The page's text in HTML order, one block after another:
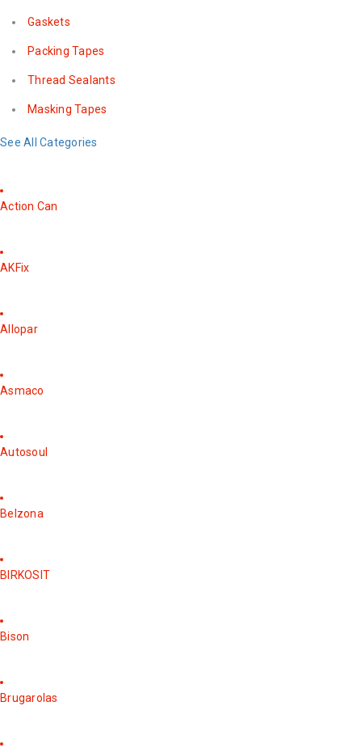
Gaskets
Packing Tapes
Thread Sealants
Masking Tapes
See All Categories
Action Can
AKFix
Allopar
Asmaco
Autosoul
Belzona
BIRKOSIT
Bison
Brugarolas